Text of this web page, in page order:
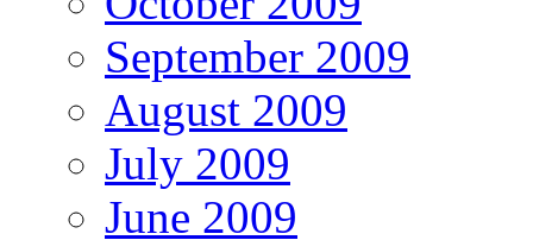
September 2009
August 2009
July 2009
June 2009